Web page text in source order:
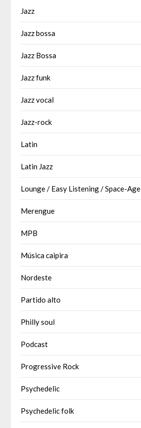
Jazz
Jazz bossa
Jazz Bossa
Jazz funk
Jazz vocal
Jazz-rock
Latin
Latin Jazz
Lounge / Easy Listening / Space-Age
Merengue
MPB
Música caipira
Nordeste
Partido alto
Philly soul
Podcast
Progressive Rock
Psychedelic
Psychedelic folk